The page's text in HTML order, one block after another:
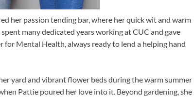
her passion tending bar, where her quick wit and warm
many dedicated years working at CUC and gave
Mental Health, always ready to lend a helping hand
yard and vibrant flower beds during the warm summer
Pattie poured her love into it. Beyond gardening, she